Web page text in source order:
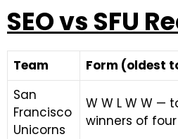
SEO vs SFU
Team
Form (oldest
San
Francisco
Unicorns
W W L W W —
winners of